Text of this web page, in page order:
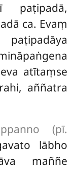
paṭipadā,
ca. Evaṃ
atītaṃse
aññatra
(pī.
lābho
maññe